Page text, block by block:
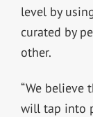
level by
curated by
other.
“We believe
will tap into